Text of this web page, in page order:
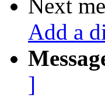
Next
Add a
]